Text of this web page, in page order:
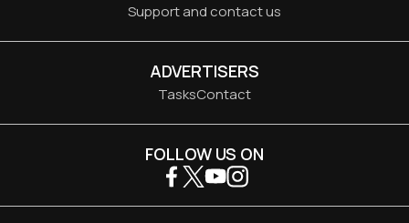
Support and contact us
ADVERTISERS
TasksContact
FOLLOW US ON